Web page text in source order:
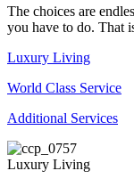
The choices are
you have to do. That
Luxury Living
World Class Service
Additional Services
Luxury Living